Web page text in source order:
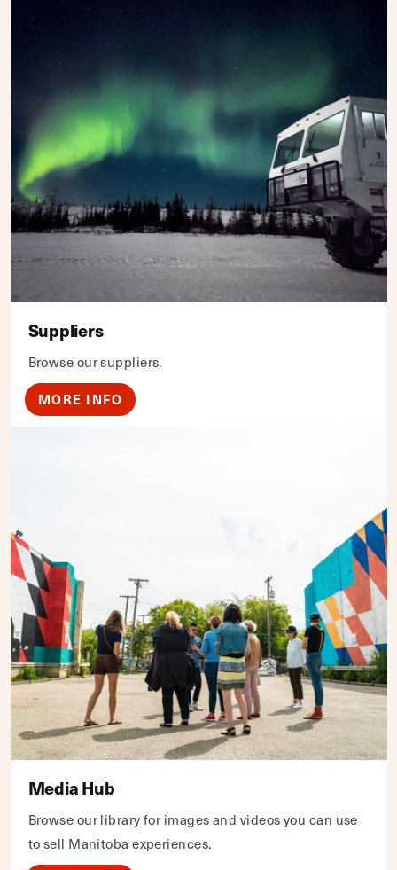
Suppliers
Browse our suppliers.
MORE INFO
Media Hub
Browse our library for images and videos you can use
to sell Manitoba experiences.